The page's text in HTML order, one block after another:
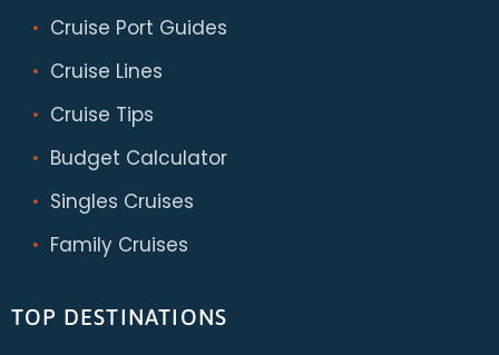
Cruise Port Guides
Cruise Lines
Cruise Tips
Budget Calculator
Singles Cruises
Family Cruises
TOP DESTINATIONS